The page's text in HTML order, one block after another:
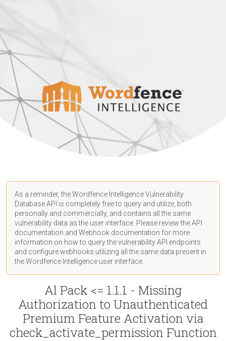
As a reminder, the Wordfence Intelligence Vulnerability
Database API is completely free to query and utilize, both
personally and commercially, and contains all the same
vulnerability data as the user interface. Please review the API
documentation and Webhook documentation for more
information on how to query the vulnerability API endpoints
and configure webhooks utilizing all the same data present in
the Wordfence Intelligence user interface.
Al Pack <= 1.1.1 - Missing
Authorization to Unauthenticated
Premium Feature Activation via
check_activate_permission Function